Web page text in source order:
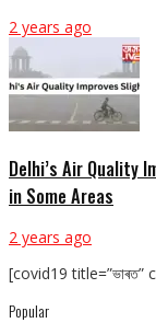
2 years ago
Delhi’s Air Quality
in Some Areas
2 years ago
[covid19 title=”ভাৰত”
Popular